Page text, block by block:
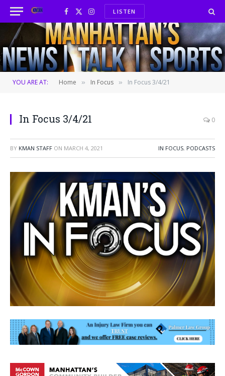
Facebook
X
(Twitter)
InstagramLISTEN
YOU ARE AT: Home » In Focus » In Focus 3/4/21
In Focus 3/4/21 0
BY KMAN STAFF ON MARCH 4, 2021 IN FOCUS, PODCASTS